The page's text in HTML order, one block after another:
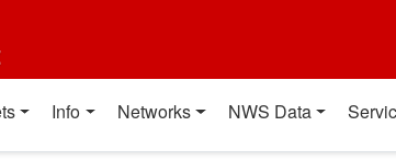
Info Networks NWS Data